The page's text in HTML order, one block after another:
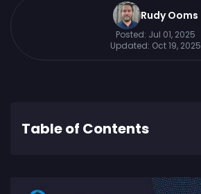
Rudy Ooms
Posted: Jul 01, 2025
Updated: Oct 19, 2025
Table of Contents